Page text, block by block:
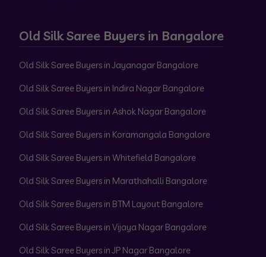
Old Silk Saree Buyers in Bangalore
Old Silk Saree Buyers in Jayanagar Bangalore
Old Silk Saree Buyers in Indira Nagar Bangalore
Old Silk Saree Buyers in Ashok Nagar Bangalore
Old Silk Saree Buyers in Koramangala Bangalore
Old Silk Saree Buyers in Whitefield Bangalore
Old Silk Saree Buyers in Marathahalli Bangalore
Old Silk Saree Buyers in BTM Layout Bangalore
Old Silk Saree Buyers in Vijaya Nagar Bangalore
Old Silk Saree Buyers in JP Nagar Bangalore